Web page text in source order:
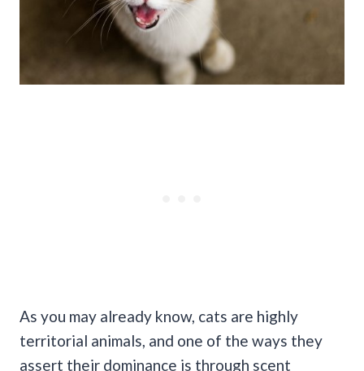
As you may already know, cats are highly
territorial animals, and one of the ways they
assert their dominance is through scent